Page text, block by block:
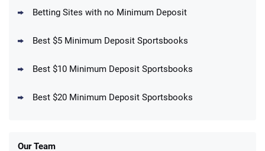
DraftKings Promo
Get $150 in Bonus Bets *Paid Within 14
Betting Sites with no Minimum Deposit
Best $5 Minimum Deposit Sportsbooks
Best $10 Minimum Deposit Sportsbooks
Best $20 Minimum Deposit Sportsbooks
Our Team